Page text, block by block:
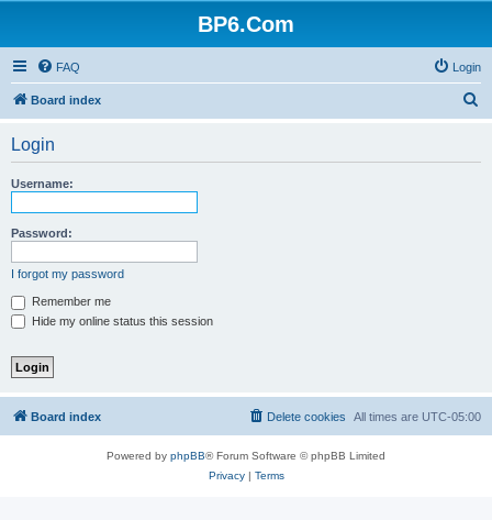
BP6.Com
FAQ Login
Board index
Login
Username:
Password:
I forgot my password
Remember me
Hide my online status this session
Board index All times are UTC-05:00
Delete cookies
Powered by phpBB® Forum Software © phpBB Limited
Privacy| Terms